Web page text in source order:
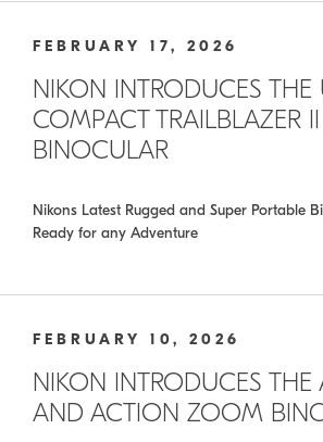
FEBRUARY 17, 2026
NIKON INTRODUCES THE
COMPACT TRAILBLAZER II
BINOCULAR
Nikons Latest Rugged and Super Portable
Ready for any Adventure
FEBRUARY 10, 2026
NIKON INTRODUCES THE
AND ACTION ZOOM